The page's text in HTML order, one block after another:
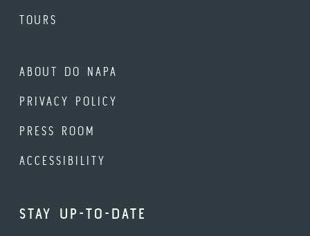
TOURS
ABOUT DO NAPA
PRIVACY POLICY
PRESS ROOM
ACCESSIBILITY
STAY UP-TO-DATE